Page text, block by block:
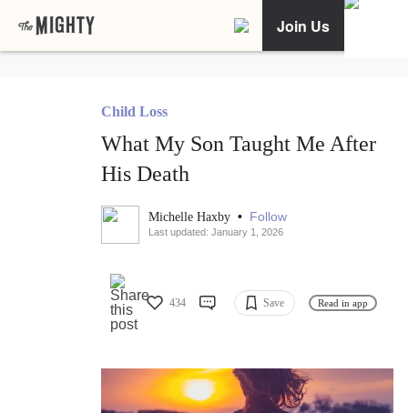
Join Us
Child Loss
What My Son Taught Me After
His Death
Michelle Haxby • Follow
Last updated: January 1, 2026
434 Save Read in app